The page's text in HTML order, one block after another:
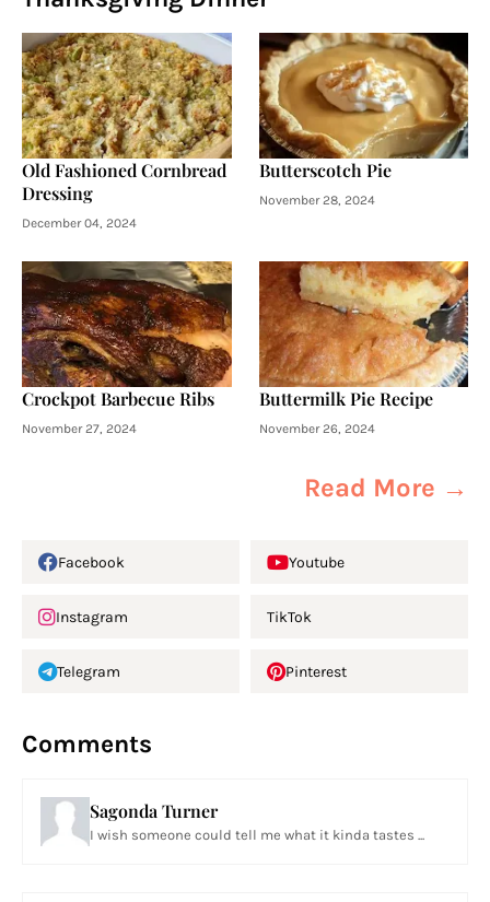
Old Fashioned Cornbread
Dressing
December 04, 2024
Butterscotch Pie
November 28, 2024
Crockpot Barbecue Ribs
November 27, 2024
Buttermilk Pie Recipe
November 26, 2024
Read More →
Facebook Youtube
Instagram TikTok
Telegram Pinterest
Comments
Sagonda Turner
I wish someone could tell me what it kinda tastes ...